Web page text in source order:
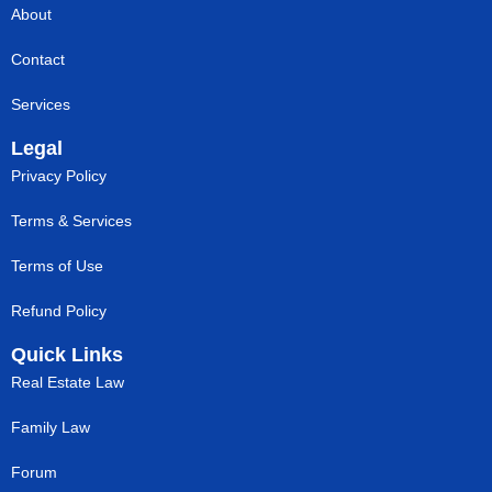
About
Contact
Services
Legal
Privacy Policy
Terms & Services
Terms of Use
Refund Policy
Quick Links
Real Estate Law
Family Law
Forum